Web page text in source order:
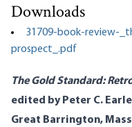
Downloads
31709-book-review-
prospect_.pdf
The Gold Standard:
edited by Peter C.
Great Barrington,